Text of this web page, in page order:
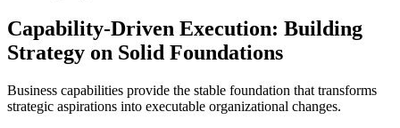
Capability-Driven Execution: Building
Strategy on Solid Foundations
Business capabilities provide the stable foundation that transforms
strategic aspirations into executable organizational changes.